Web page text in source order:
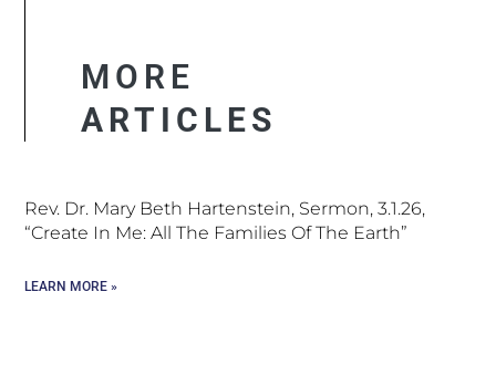
MORE
ARTICLES
Rev. Dr. Mary Beth Hartenstein, Sermon, 3.1.26,
“Create In Me: All The Families Of The Earth”
LEARN MORE »